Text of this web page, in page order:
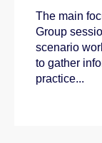
The main
Group
scenario
to gather
practice...